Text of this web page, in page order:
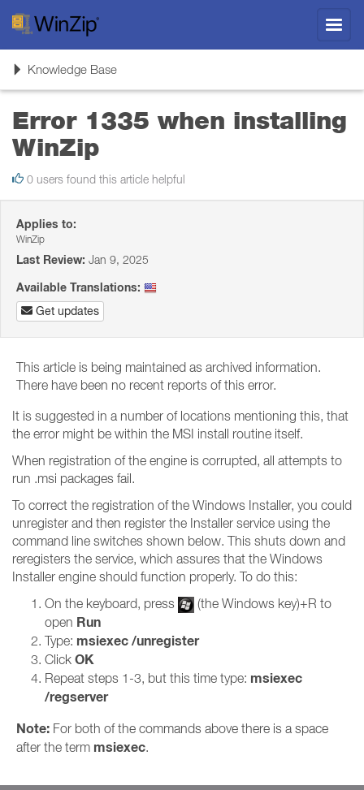
ToggleKnowledge Base
Error 1335 when installing
WinZip
0 users found this article helpful
Applies to:
WinZip
Last Review: Jan 9, 2025
Available Translations:
Get updates
This article is being maintained as archived information.
There have been no recent reports of this error.
It is suggested in a number of locations mentioning this, that
the error might be within the MSI install routine itself.
When registration of the engine is corrupted, all attempts to
run .msi packages fail.
To correct the registration of the Windows Installer, you could
unregister and then register the Installer service using the
command line switches shown below. This shuts down and
reregisters the service, which assures that the Windows
Installer engine should function properly. To do this:
On the keyboard, press
(the Windows key)+R to
open Run
Type: msiexec /unregister
Click OK
Repeat steps 1-3, but this time type: msiexec
/regserver
Note: For both of the commands above there is a space
after the term msiexec.